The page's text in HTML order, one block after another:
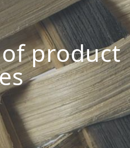
product